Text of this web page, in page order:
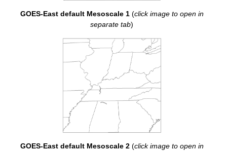
GOES-East default Mesoscale 1(click image to open in
separate tab)
GOES-East default Mesoscale 2(click image to open in